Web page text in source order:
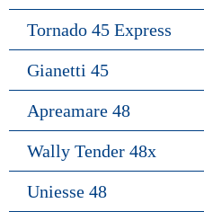
Tornado 45 Express
Gianetti 45
Apreamare 48
Wally Tender 48x
Uniesse 48